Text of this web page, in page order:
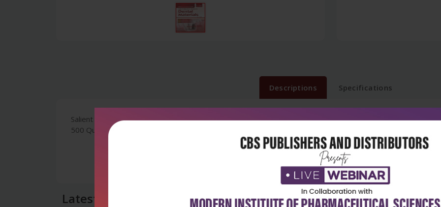
Descriptions Specifications
Salient Features : Solutions for the Questions from September 1997 to December 2015 Examinations.
500 Questions Answered in Simple and Lucid Presentation. Flowcharts, tables and line diagrams.
Latest Reviews